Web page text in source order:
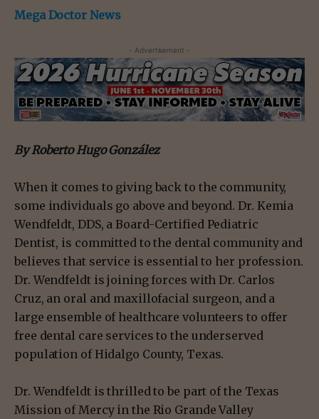
Mega Doctor News
- Advertisement -
By Roberto Hugo González
When it comes to giving back to the community,
some individuals go above and beyond. Dr. Kemia
Wendfeldt, DDS, a Board-Certified Pediatric
Dentist, is committed to the dental community and
believes that service is essential to her profession.
Dr. Wendfeldt is joining forces with Dr. Carlos
Cruz, an oral and maxillofacial surgeon, and a
large ensemble of healthcare volunteers to offer
free dental care services to the underserved
population of Hidalgo County, Texas.
Dr. Wendfeldt is thrilled to be part of the Texas
Mission of Mercy in the Rio Grande Valley